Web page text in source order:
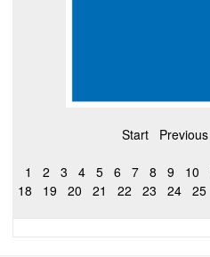
Start Previous
1 2 3 4 5 6 7 8 9 10
18
19 20 21 22 23 24 25